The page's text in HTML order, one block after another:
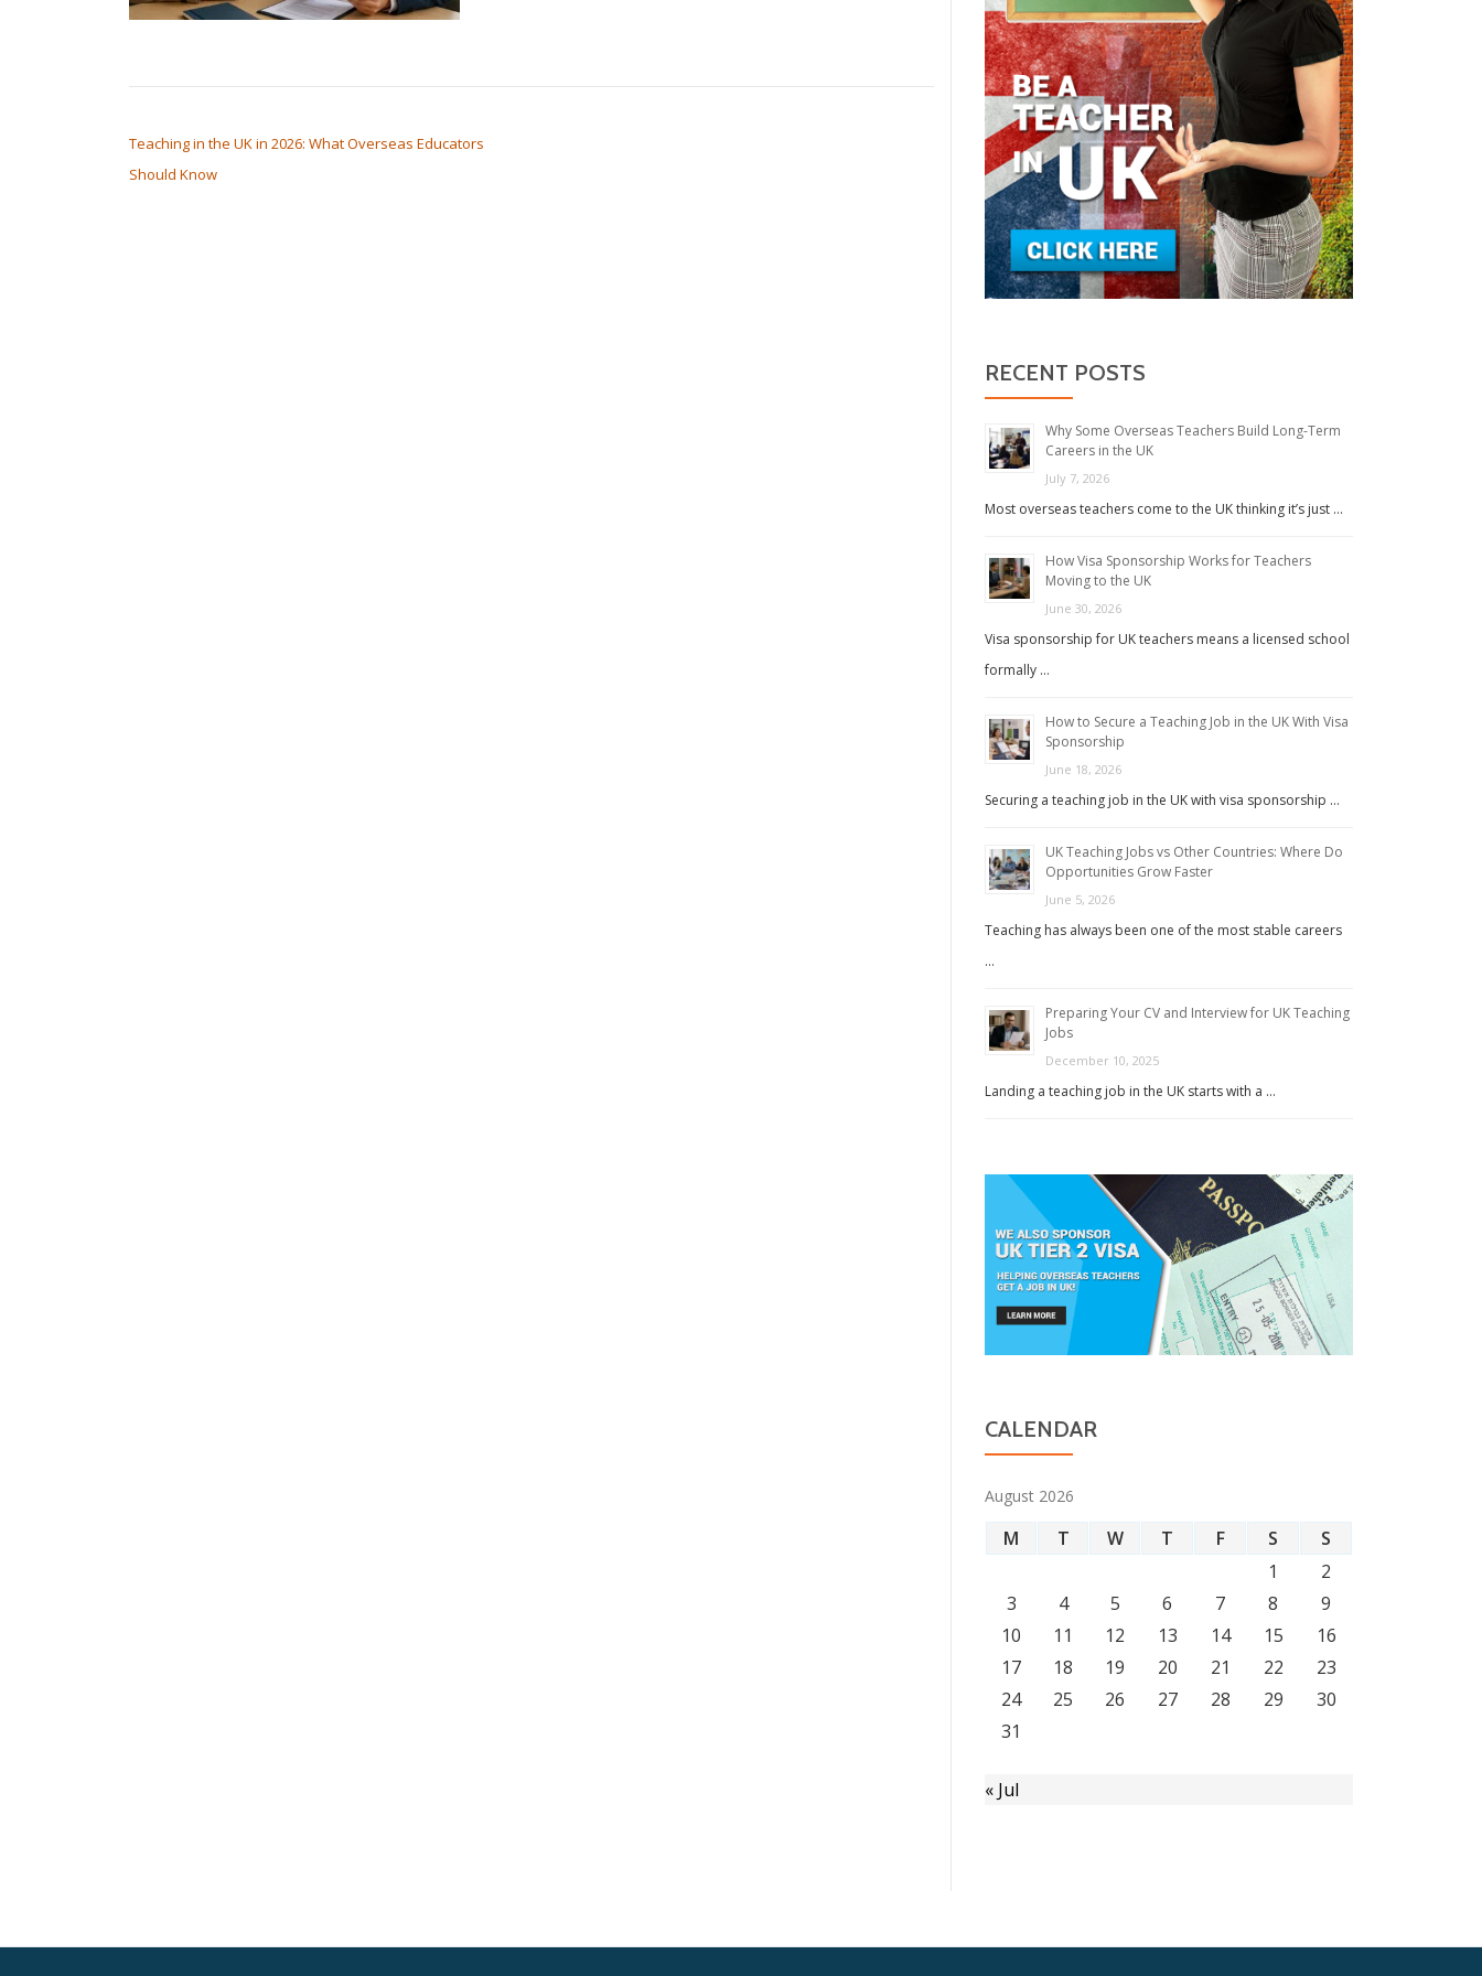
Teaching in the UK in 2026: What Overseas Educators
Should Know
RECENT POSTS
Why Some Overseas Teachers Build Long-Term
Careers in the UK
July 7, 2026
Most overseas teachers come to the UK thinking it’s just …
How Visa Sponsorship Works for Teachers
Moving to the UK
June 30, 2026
Visa sponsorship for UK teachers means a licensed school
formally …
How to Secure a Teaching Job in the UK With Visa
Sponsorship
June 18, 2026
Securing a teaching job in the UK with visa sponsorship …
UK Teaching Jobs vs Other Countries: Where Do
Opportunities Grow Faster
June 5, 2026
Teaching has always been one of the most stable careers
…
Preparing Your CV and Interview for UK Teaching
Jobs
December 10, 2025
Landing a teaching job in the UK starts with a …
CALENDAR
August 2026
M T W T F S
S
1
2
3
4 5 6 7 8
9
10
11 12 13 14 15
16
17
18 19 20 21 22
23
24
25 26 27 28 29
30
31
« Jul